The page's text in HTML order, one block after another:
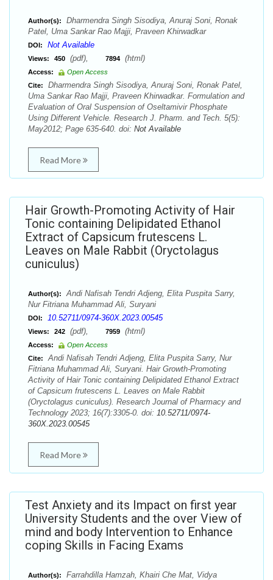
Author(s):
Dharmendra Singh Sisodiya, Anuraj Soni, Ronak
Patel, Uma Sankar Rao Majji, Praveen Khirwadkar
DOI: Not Available
Views: 450 (pdf), 7894 (html)
Access:
Open Access
Cite:
Dharmendra Singh Sisodiya, Anuraj Soni, Ronak Patel,
Uma Sankar Rao Majji, Praveen Khirwadkar. Formulation and
Evaluation of Oral Suspension of Oseltamivir Phosphate
Using Different Vehicle. Research J. Pharm. and Tech. 5(5):
May2012; Page 635-640. doi: Not Available
Read More
Hair Growth-Promoting Activity of Hair
Tonic containing Delipidated Ethanol
Extract of Capsicum frutescens L.
Leaves on Male Rabbit (Oryctolagus
cuniculus)
Author(s):
Andi Nafisah Tendri Adjeng, Elita Puspita Sarry,
Nur Fitriana Muhammad Ali, Suryani
DOI: 10.52711/0974-360X.2023.00545
Views: 242 (pdf), 7959 (html)
Access:
Open Access
Cite:
Andi Nafisah Tendri Adjeng, Elita Puspita Sarry, Nur
Fitriana Muhammad Ali, Suryani. Hair Growth-Promoting
Activity of Hair Tonic containing Delipidated Ethanol Extract
of Capsicum frutescens L. Leaves on Male Rabbit
(Oryctolagus cuniculus). Research Journal of Pharmacy and
Technology 2023; 16(7):3305-0. doi: 10.52711/0974-
360X.2023.00545
Read More
Test Anxiety and its Impact on first year
University Students and the over View of
mind and body Intervention to Enhance
coping Skills in Facing Exams
Author(s):
Farrahdilla Hamzah, Khairi Che Mat, Vidya